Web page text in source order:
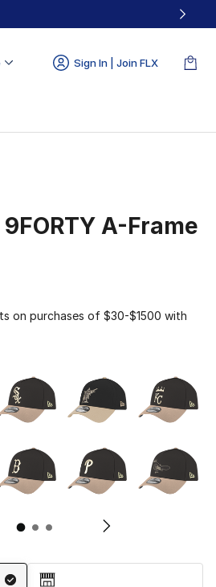
Sign In | Join FLX
A-Frame
on purchases of $30-$1500 with
10 of 29 colors